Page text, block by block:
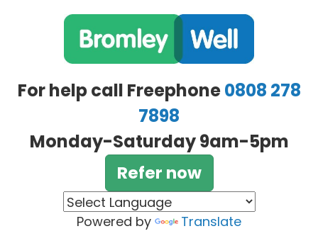
For help call Freephone0808 278
7898
Monday-Saturday 9am-5pm
Refer now
Powered by Translate